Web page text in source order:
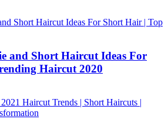
and Short Haircut Ideas For
Haircut 2020